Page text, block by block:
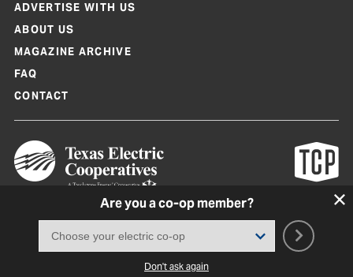
Are you a co-op member?
Don't ask again
ADVERTISE WITH US
ABOUT US
MAGAZINE ARCHIVE
FAQ
CONTACT
Texas Co-op Power Magazine and TexasCoopPower.com are produced by
Terms of Use|Privacy Policy |Cookie Policy Consent Preferences
2026, Texas Electric Cooperatives. All rights reserved. Site by
White Lion